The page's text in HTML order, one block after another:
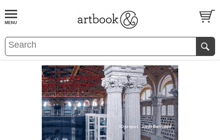
BOOKS EVENTS AND FEATURES